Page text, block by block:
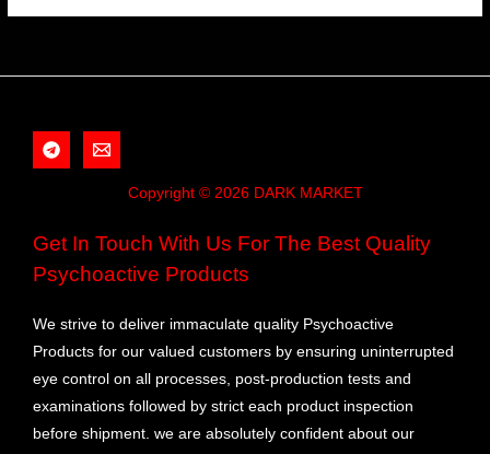
Copyright © 2026 DARK MARKET
Get In Touch With Us For The Best Quality
Psychoactive Products
We strive to deliver immaculate quality Psychoactive
Products for our valued customers by ensuring uninterrupted
eye control on all processes, post-production tests and
examinations followed by strict each product inspection
before shipment. we are absolutely confident about our